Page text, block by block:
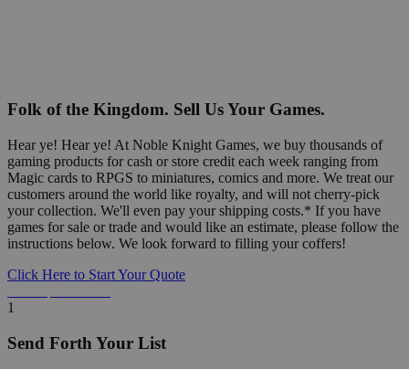
Folk of the Kingdom. Sell Us Your Games.
Hear ye! Hear ye! At Noble Knight Games, we buy thousands of
gaming products for cash or store credit each week ranging from
Magic cards to RPGS to miniatures, comics and more. We treat our
customers around the world like royalty, and will not cherry-pick
your collection. We'll even pay your shipping costs.* If you have
games for sale or trade and would like an estimate, please follow the
instructions below. We look forward to filling your coffers!
Click Here to Start Your Quote
1
Send Forth Your List